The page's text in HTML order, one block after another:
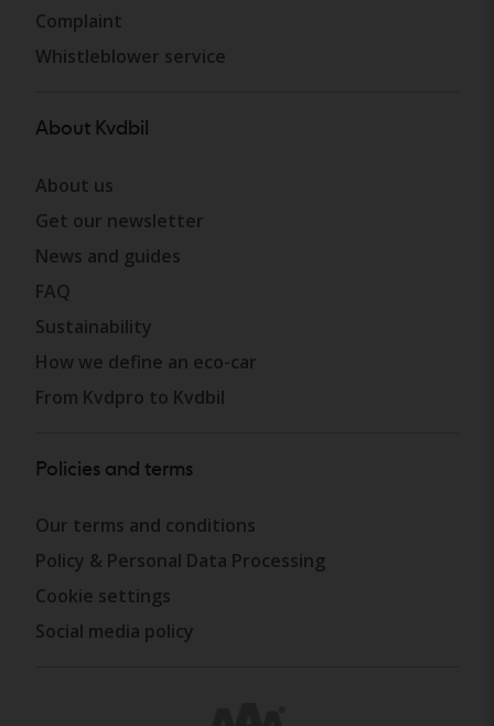
Complaint
Whistleblower service
About Kvdbil
About us
Get our newsletter
News and guides
FAQ
Sustainability
How we define an eco-car
From Kvdpro to Kvdbil
Policies and terms
Our terms and conditions
Policy & Personal Data Processing
Cookie settings
Social media policy